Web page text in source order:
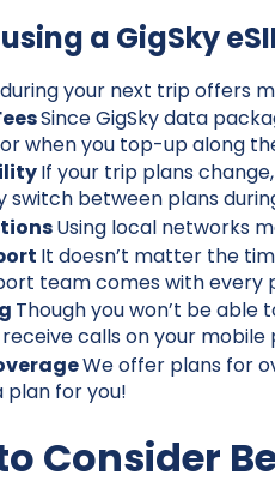
a GigSky
your next trip offers
Since GigSky data
when you top-up along
If your trip plans
switch between plans
Using local networks
It doesn’t matter the
team comes with every
Though you won’t be able
calls on your
We offer plans for
for you!
Consider